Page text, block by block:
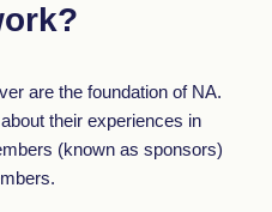
are the foundation of NA.
their experiences in
(known as sponsors)